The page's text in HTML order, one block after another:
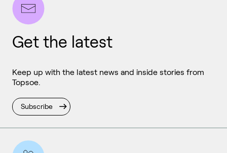
Get the latest
Keep up with the latest news and inside stories from
Topsoe.
Subscribe